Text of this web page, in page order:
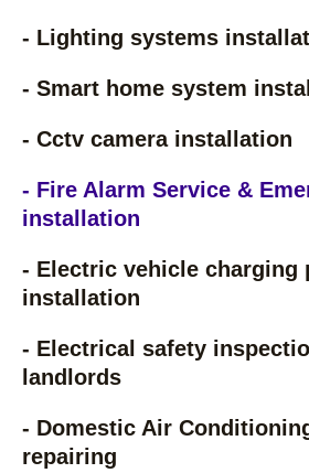
- Lighting systems
- Smart home system
- Cctv camera installation
- Fire Alarm Service &
installation
- Electric vehicle charging
installation
- Electrical safety
landlords
- Domestic Air
repairing